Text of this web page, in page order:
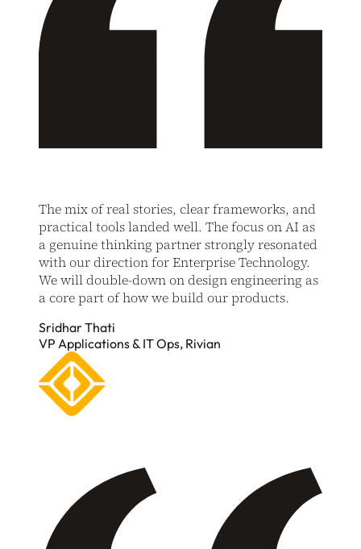
The mix of real stories, clear frameworks, and
practical tools landed well. The focus on AI as
a genuine thinking partner strongly resonated
with our direction for Enterprise Technology.
We will double-down on design engineering as
a core part of how we build our products.
Sridhar Thati
VP Applications & IT Ops, Rivian